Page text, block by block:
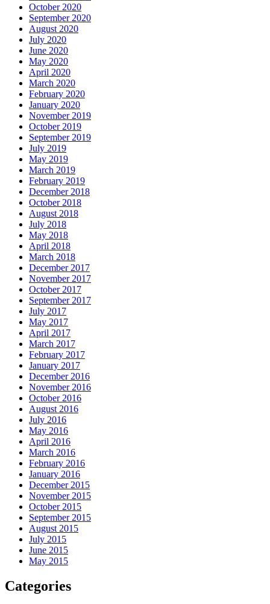
October 2020
September 2020
August 2020
July 2020
June 2020
May 2020
April 2020
March 2020
February 2020
January 2020
November 2019
October 2019
September 2019
July 2019
May 2019
March 2019
February 2019
December 2018
October 2018
August 2018
July 2018
May 2018
April 2018
March 2018
December 2017
November 2017
October 2017
September 2017
July 2017
May 2017
April 2017
March 2017
February 2017
January 2017
December 2016
November 2016
October 2016
August 2016
July 2016
May 2016
April 2016
March 2016
February 2016
January 2016
December 2015
November 2015
October 2015
September 2015
August 2015
July 2015
June 2015
May 2015
Categories